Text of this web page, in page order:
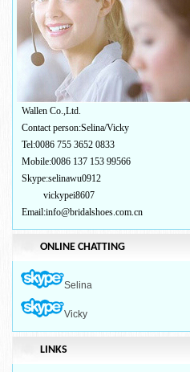
Wallen Co.,Ltd.
Contact person:Selina/Vicky
Tel:0086 755 3652 0833
Mobile:0086 137 153 99566
Skype:selinawu0912
vickypei8607
Email:info@bridalshoes.com.cn
ONLINE CHATTING
Selina
Vicky
LINKS